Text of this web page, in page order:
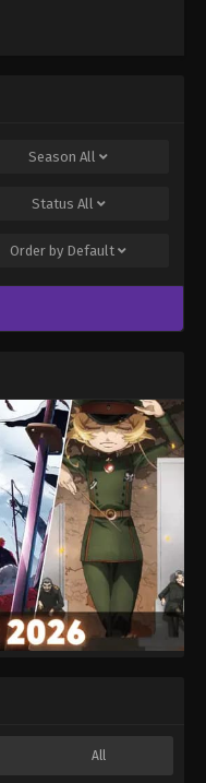
Season All
Status All
Order by Default
All